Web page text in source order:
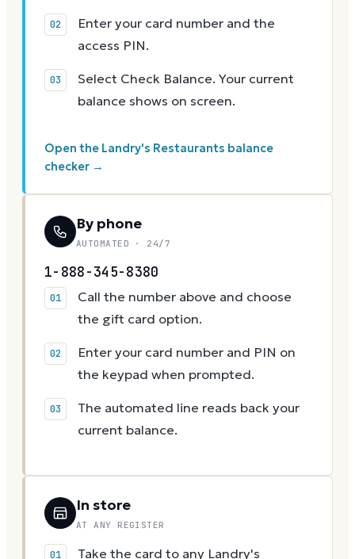
Enter your card number and the
access PIN.
Select Check Balance. Your current
balance shows on screen.
Open the Landry's Restaurants balance
checker →
By phone
AUTOMATED · 24/7
1-888-345-8380
Call the number above and choose
the gift card option.
Enter your card number and PIN on
the keypad when prompted.
The automated line reads back your
current balance.
In store
AT ANY REGISTER
Take the card to any Landry's